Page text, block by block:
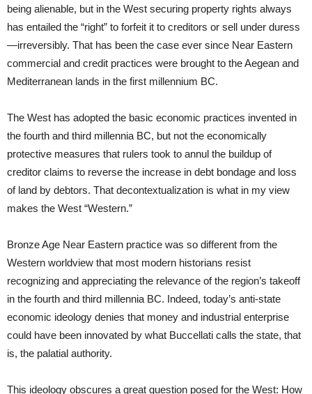
being alienable, but in the West securing property rights always
has entailed the “right” to forfeit it to creditors or sell under duress
—irreversibly. That has been the case ever since Near Eastern
commercial and credit practices were brought to the Aegean and
Mediterranean lands in the first millennium BC.
The West has adopted the basic economic practices invented in
the fourth and third millennia BC, but not the economically
protective measures that rulers took to annul the buildup of
creditor claims to reverse the increase in debt bondage and loss
of land by debtors. That decontextualization is what in my view
makes the West “Western.”
Bronze Age Near Eastern practice was so different from the
Western worldview that most modern historians resist
recognizing and appreciating the relevance of the region’s takeoff
in the fourth and third millennia BC. Indeed, today’s anti-state
economic ideology denies that money and industrial enterprise
could have been innovated by what Buccellati calls the state, that
is, the palatial authority.
This ideology obscures a great question posed for the West: How